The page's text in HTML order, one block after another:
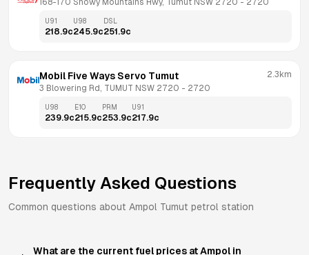
168-170 Snowy Mountains Hwy, Tumut NSW 2720 - 2720
U91
218.9c
U98
245.9c
DSL
251.9c
Mobil Five Ways Servo Tumut
3 Blowering Rd, TUMUT NSW 2720 - 2720
2.3km
U98
239.9c
E10
215.9c
PRM
253.9c
U91
217.9c
Frequently Asked Questions
Common questions about Ampol Tumut petrol station
What are the current fuel prices at Ampol in